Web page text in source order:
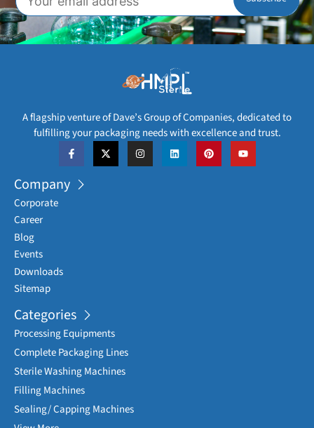
A flagship venture of Dave’s Group of Companies, dedicated to
fulfilling your packaging needs with excellence and trust.
Company
Corporate
Career
Blog
Events
Downloads
Sitemap
Categories
Processing Equipments
Complete Packaging Lines
Sterile Washing Machines
Filling Machines
Sealing/ Capping Machines